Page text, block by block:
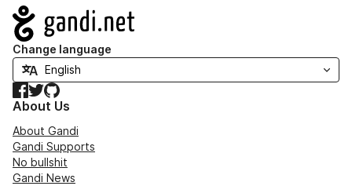
Navigation
Change language
Facebook
TwitterGitHub
About Us
About Gandi
Gandi Supports
No bullshit
Gandi News